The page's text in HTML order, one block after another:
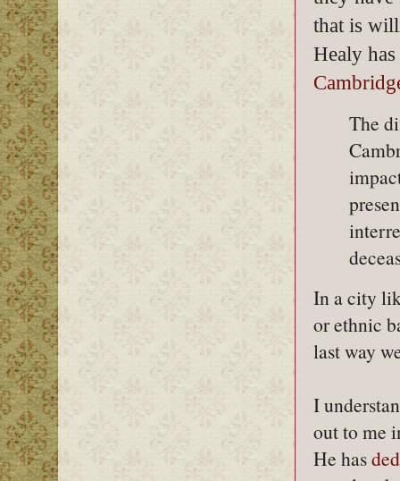
that is
Healy
The
In a city
or ethnic
last way
I
out to me
He has